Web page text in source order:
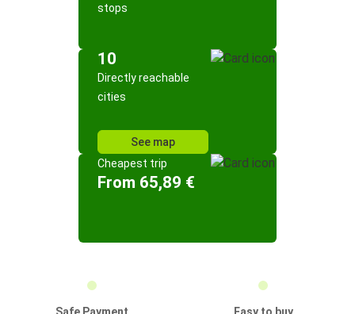
stops
10
Directly reachable
cities
See map
Cheapest trip
From 65,89 €